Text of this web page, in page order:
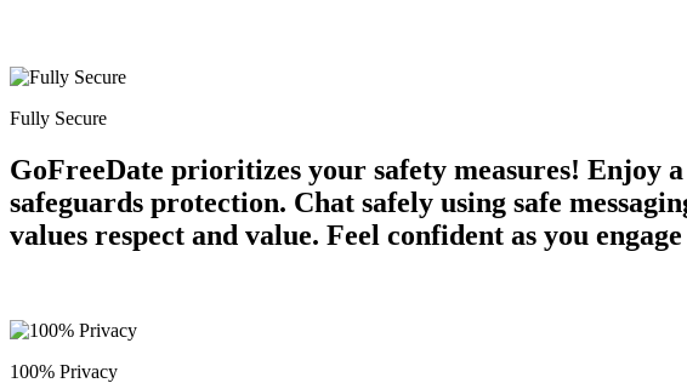
Fully Secure
GoFreeDate prioritizes your safety measures! Enjoy
safeguards protection. Chat safely using safe
values respect and value. Feel confident as you
100% Privacy